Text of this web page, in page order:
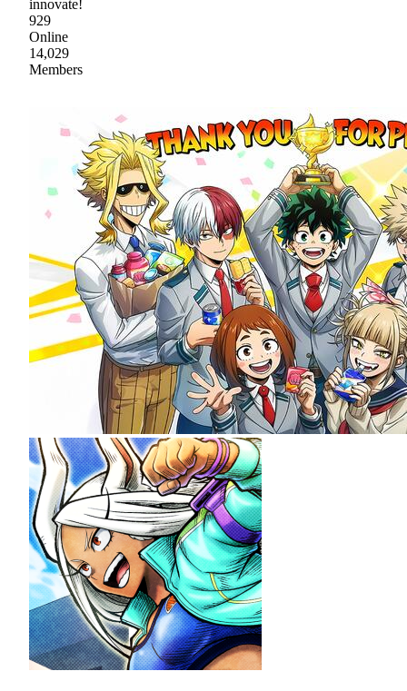
innovate!
929
Online
14,029
Members